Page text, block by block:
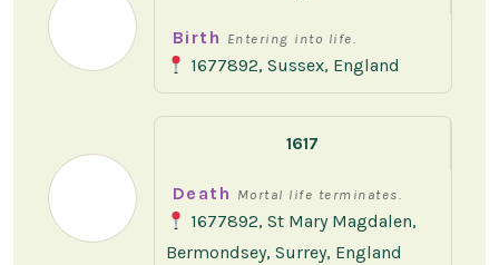
Birth Entering into life.
1677892, Sussex, England
1617
Death Mortal life terminates.
1677892, St Mary Magdalen,
Bermondsey, Surrey, England